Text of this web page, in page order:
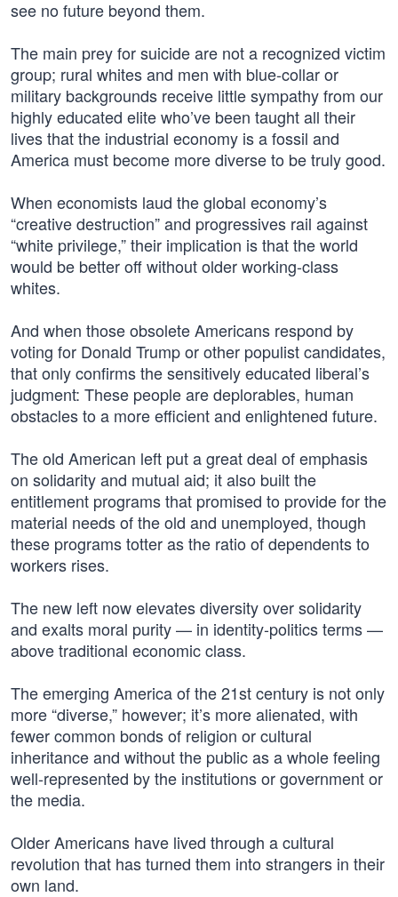
see no future beyond them.
The main prey for suicide are not a recognized victim
group; rural whites and men with blue-collar or
military backgrounds receive little sympathy from our
highly educated elite who’ve been taught all their
lives that the industrial economy is a fossil and
America must become more diverse to be truly good.
When economists laud the global economy’s
“creative destruction” and progressives rail against
“white privilege,” their implication is that the world
would be better off without older working-class
whites.
And when those obsolete Americans respond by
voting for Donald Trump or other populist candidates,
that only confirms the sensitively educated liberal’s
judgment: These people are deplorables, human
obstacles to a more efficient and enlightened future.
The old American left put a great deal of emphasis
on solidarity and mutual aid; it also built the
entitlement programs that promised to provide for the
material needs of the old and unemployed, though
these programs totter as the ratio of dependents to
workers rises.
The new left now elevates diversity over solidarity
and exalts moral purity — in identity-politics terms —
above traditional economic class.
The emerging America of the 21st century is not only
more “diverse,” however; it’s more alienated, with
fewer common bonds of religion or cultural
inheritance and without the public as a whole feeling
well-represented by the institutions or government or
the media.
Older Americans have lived through a cultural
revolution that has turned them into strangers in their
own land.